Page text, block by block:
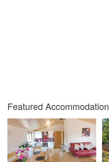
Featured Accommodation